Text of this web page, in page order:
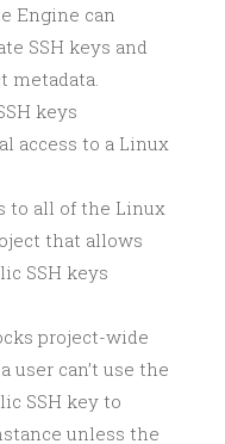
Engine can
SSH keys and
metadata.
keys
access to a Linux
to all of the Linux
that allows
SSH keys
project-wide
user can’t use the
SSH key to
unless the